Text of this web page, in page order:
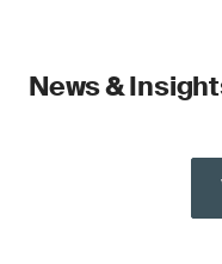
News &